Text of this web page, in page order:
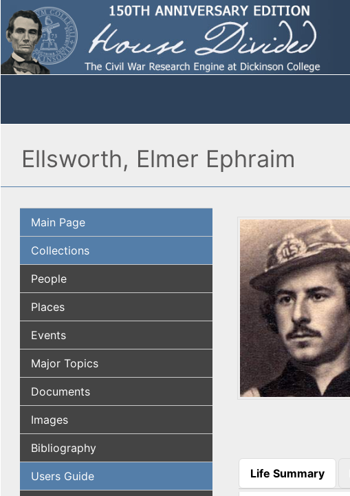
Ellsworth, Elmer Ephraim
Main Page
Collections
People
Places
Events
Major Topics
Documents
Images
Bibliography
Users Guide
Life Summary
(active tab)